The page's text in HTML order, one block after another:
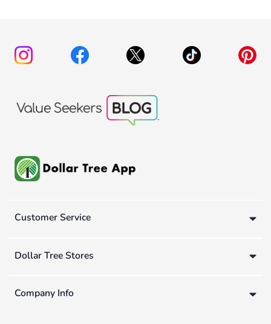
Customer Service
Dollar Tree Stores
Company Info